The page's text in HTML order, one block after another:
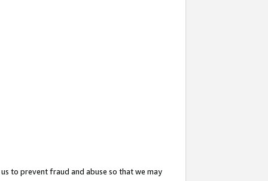
to prevent fraud and abuse so that we may